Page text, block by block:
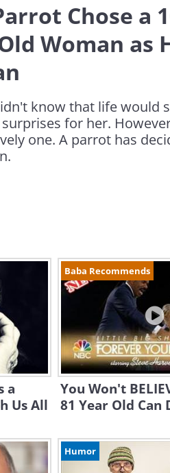
Chose a
Woman as
know that life would
for her.
one. A parrot has
a
Us All
Baba Recommends
You Won't
81 Year Old Can
Humor